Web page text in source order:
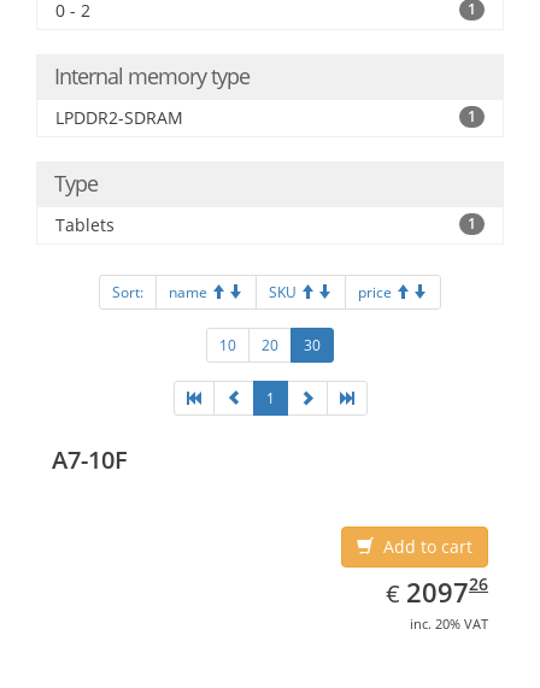
0 - 2 1
Internal memory type
LPDDR2-SDRAM 1
Type
Tablets 1
Sort: name SKU price
10 20 30
1
A7-10F
Add to cart
€ EUR
2097.26
209726
inc. 20% VAT